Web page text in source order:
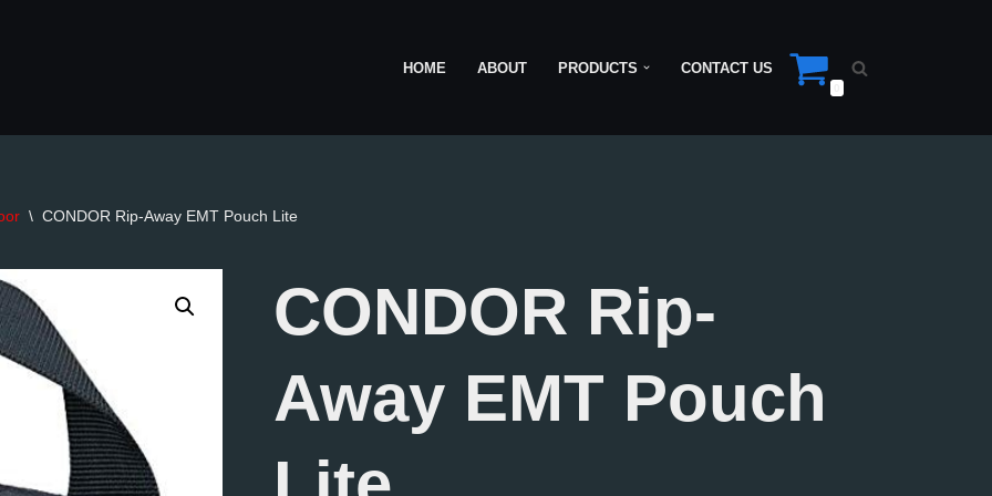
HOME ABOUT PRODUCTS CONTACT US
\ CONDOR Rip-Away EMT Pouch Lite
CONDOR Rip-
Away EMT Pouch